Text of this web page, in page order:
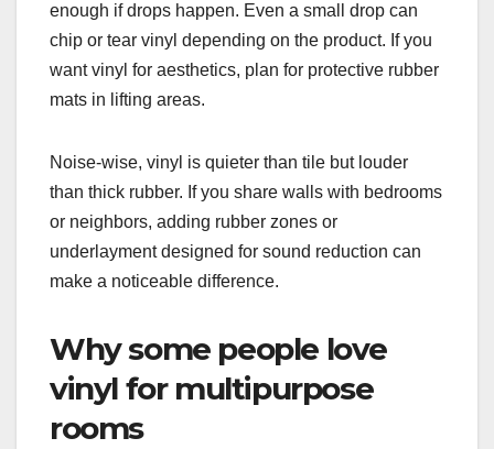
enough if drops happen. Even a small drop can
chip or tear vinyl depending on the product. If you
want vinyl for aesthetics, plan for protective rubber
mats in lifting areas.
Noise-wise, vinyl is quieter than tile but louder
than thick rubber. If you share walls with bedrooms
or neighbors, adding rubber zones or
underlayment designed for sound reduction can
make a noticeable difference.
Why some people love
vinyl for multipurpose
rooms